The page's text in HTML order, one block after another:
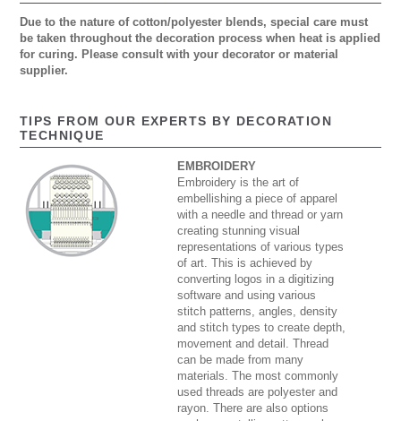
Due to the nature of cotton/polyester blends, special care must
be taken throughout the decoration process when heat is applied
for curing. Please consult with your decorator or material
supplier.
TIPS FROM OUR EXPERTS BY DECORATION
TECHNIQUE
EMBROIDERY
Embroidery is the art of
embellishing a piece of apparel
with a needle and thread or yarn
creating stunning visual
representations of various types
of art. This is achieved by
converting logos in a digitizing
software and using various
stitch patterns, angles, density
and stitch types to create depth,
movement and detail. Thread
can be made from many
materials. The most commonly
used threads are polyester and
rayon. There are also options